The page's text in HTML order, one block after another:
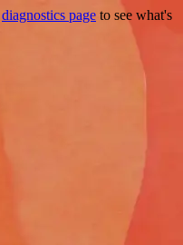
diagnostics page to see what's